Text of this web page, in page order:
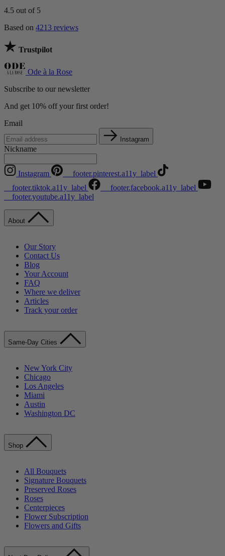
4.5 out of 5
Based on 4213 reviews
Trustpilot
Ode à la Rose
Subscribe to our newsletter
And get 10% off your first order!
Email
Instagram
Nickname
Instagram
__footer.pinterest.a11y_label
__footer.tiktok.a11y_label
__footer.facebook.a11y_label
__footer.youtube.a11y_label
About
Our Story
Contact Us
Blog
Your Account
FAQ
Where we deliver
Articles
Track your order
Same-Day Cities
New York City
Chicago
Los Angeles
Miami
Austin
Washington DC
Shop
All Bouquets
Signature Bouquets
Preserved Roses
Roses
Centerpieces
Flower Subscription
Flowers and Gifts